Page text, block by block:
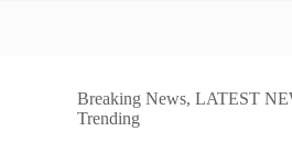
Breaking News, LATEST
Trending